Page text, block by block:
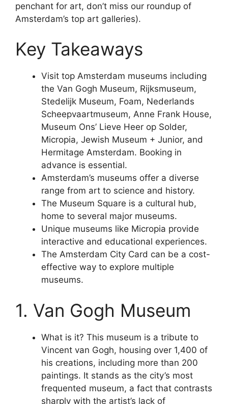
penchant for art, don’t miss our roundup of
Amsterdam’s top art galleries).
Key Takeaways
Visit top Amsterdam museums including
the Van Gogh Museum, Rijksmuseum,
Stedelijk Museum, Foam, Nederlands
Scheepvaartmuseum, Anne Frank House,
Museum Ons’ Lieve Heer op Solder,
Micropia, Jewish Museum + Junior, and
Hermitage Amsterdam. Booking in
advance is essential.
Amsterdam’s museums offer a diverse
range from art to science and history.
The Museum Square is a cultural hub,
home to several major museums.
Unique museums like Micropia provide
interactive and educational experiences.
The Amsterdam City Card can be a cost-
effective way to explore multiple
museums.
1. Van Gogh Museum
What is it? This museum is a tribute to
Vincent van Gogh, housing over 1,400 of
his creations, including more than 200
paintings. It stands as the city’s most
frequented museum, a fact that contrasts
sharply with the artist’s lack of